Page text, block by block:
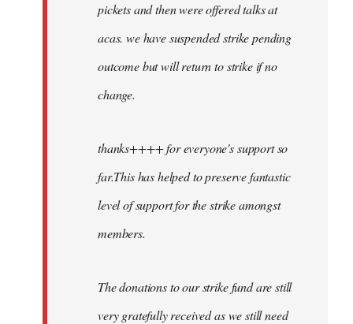
pickets and then were offered talks at
acas. we have suspended strike pending
outcome but will return to strike if no
change.
thanks++++ for everyone's support so
far.This has helped to preserve fantastic
level of support for the strike amongst
members.
The donations to our strike fund are still
very gratefully received as we still need